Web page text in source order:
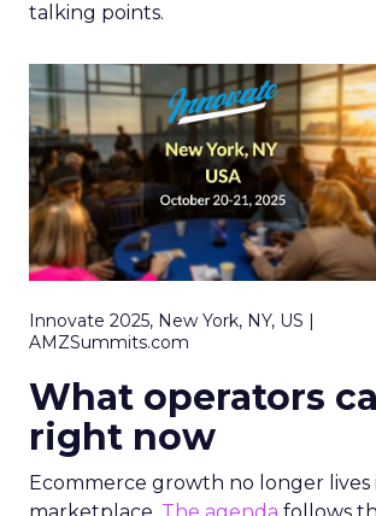
talking points.
Innovate 2025, New York, NY, US |
AMZSummits.com
What operators
right now
Ecommerce growth no longer lives